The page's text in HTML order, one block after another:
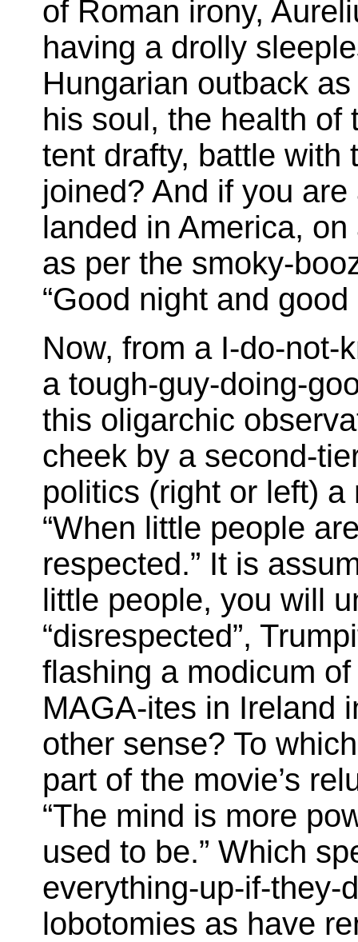
of Roman irony,
having a drolly
Hungarian outback
his soul, the health of
tent drafty, battle with
joined? And if you
landed in America,
as per the smoky-
“Good night and good
Now, from a I-do-not-
a tough-guy-doing-
this oligarchic
cheek by a second-
politics (right or left)
“When little people
respected.” It is
little people, you will
“disrespected”,
flashing a modicum
MAGA-ites in Ireland
other sense? To
part of the movie’s
“The mind is more
used to be.” Which
everything-up-if-they-
lobotomies as have